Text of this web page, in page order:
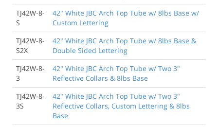
TJ42W-8-
S
42" White JBC Arch Top Tube w/ 8lbs Base w/
Custom Lettering
TJ42W-8-
S2X
42" White JBC Arch Top Tube w/ 8lbs Base &
Double Sided Lettering
TJ42W-8-
3
42" White JBC Arch Top Tube w/ Two 3"
Reflective Collars & 8lbs Base
TJ42W-8-
3S
42" White JBC Arch Top Tube w/ Two 3"
Reflective Collars, Custom Lettering & 8lbs
Base